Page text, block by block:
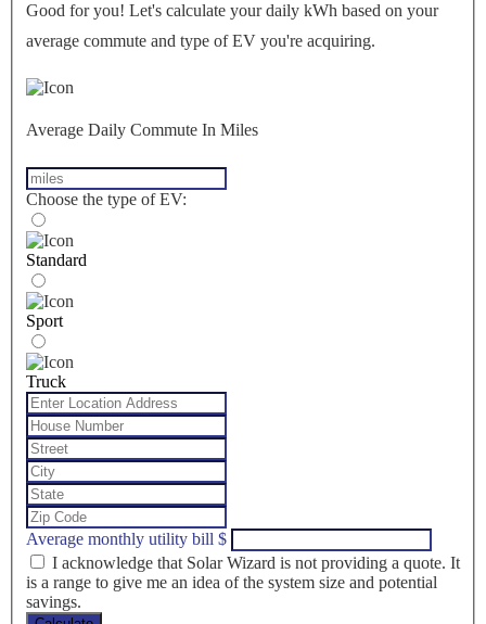
Good for you! Let's calculate your daily kWh based on your
average commute and type of EV you're acquiring.
Average Daily Commute In Miles
Choose the type of EV:
Standard
Sport
Truck
Average monthly utility bill $
I acknowledge that Solar Wizard is not providing a quote. It
is a range to give me an idea of the system size and potential
savings.